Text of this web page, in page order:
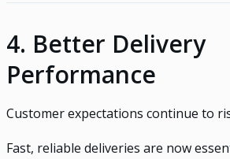
4. Better Delivery
Performance
Customer expectations continue to
Fast, reliable deliveries are now